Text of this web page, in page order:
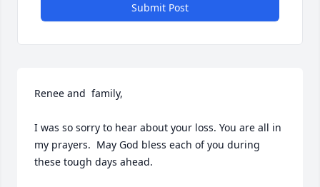
Submit Post
Renee and  family,
I was so sorry to hear about your loss. You are all in
my prayers.  May God bless each of you during
these tough days ahead.